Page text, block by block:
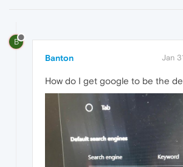
B
Banton Jan
How do I get google to be the